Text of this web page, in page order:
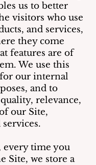
us to better
visitors who use
and services,
they come
features are of
We use this
our internal
and to
relevance,
our Site,
every time you
Site, we store a